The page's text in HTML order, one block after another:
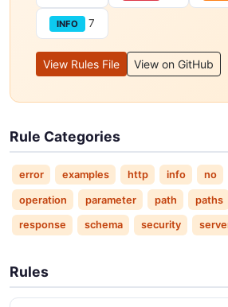
INFO 7
View Rules File View on GitHub
Rule Categories
error examples http info no
operation parameter path paths
response schema security
Rules